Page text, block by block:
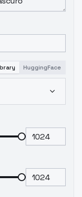
HuggingFace